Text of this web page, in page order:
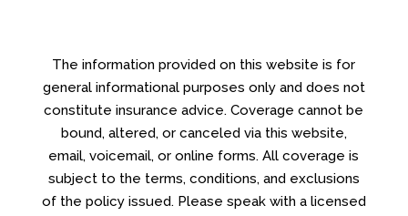
The information provided on this website is for
general informational purposes only and does not
constitute insurance advice. Coverage cannot be
bound, altered, or canceled via this website,
email, voicemail, or online forms. All coverage is
subject to the terms, conditions, and exclusions
of the policy issued. Please speak with a licensed